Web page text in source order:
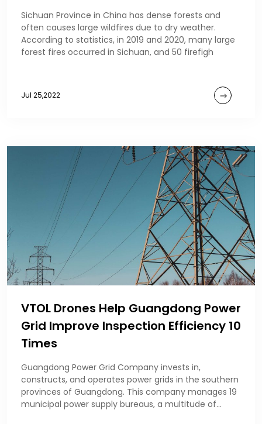
Sichuan Province in China has dense forests and
often causes large wildfires due to dry weather.
According to statistics, in 2019 and 2020, many large
forest fires occurred in Sichuan, and 50 firefigh
Jul 25,2022
VTOL Drones Help Guangdong Power
Grid Improve Inspection Efficiency 10
Times
Guangdong Power Grid Company invests in,
constructs, and operates power grids in the southern
provinces of Guangdong. This company manages 19
municipal power supply bureaus, a multitude of